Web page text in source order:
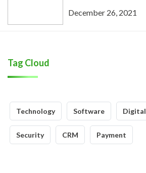
December 26, 2021
Tag Cloud
Technology Software Digital
Security CRM Payment